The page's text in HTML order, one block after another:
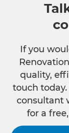
If you
quality,
touch
consultant
for a